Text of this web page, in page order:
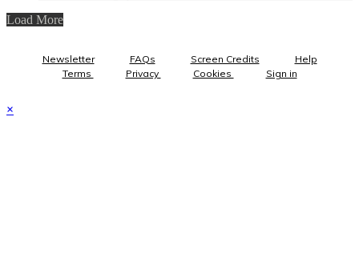
Load More
Newsletter FAQs Screen Credits
Help
Terms
Privacy Cookies Sign in
×